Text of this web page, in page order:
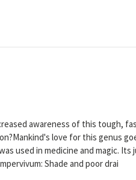
awareness of this tough,
love for this genus
used in medicine and magic. Its
Shade and poor drai